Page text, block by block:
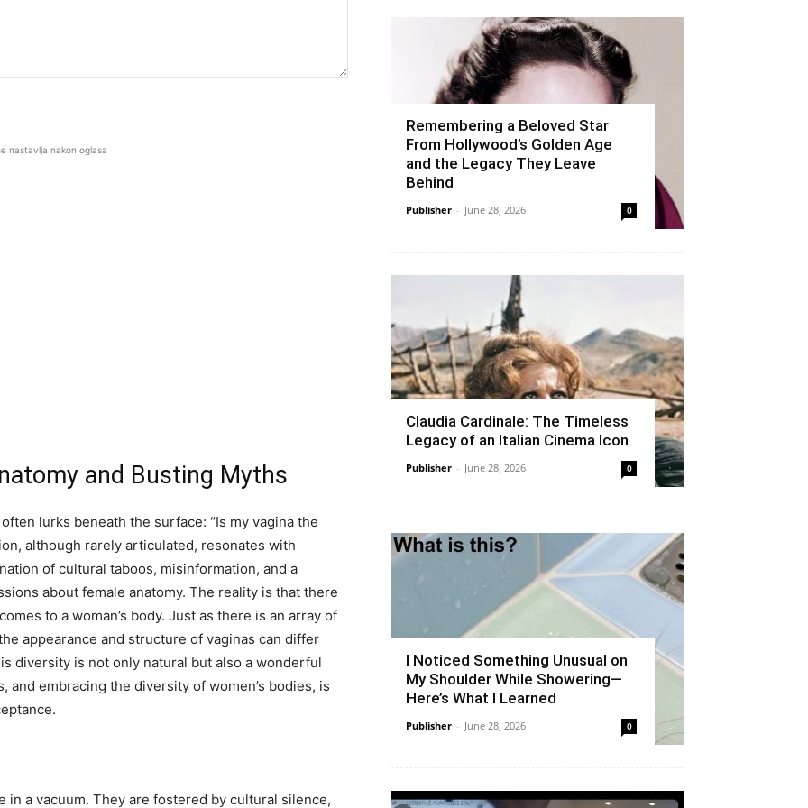
nastavlja nakon oglasa
and Busting Myths
often lurks beneath the surface: “Is my vagina the
although rarely articulated, resonates with
of cultural taboos, misinformation, and a
about female anatomy. The reality is that there
to a woman’s body. Just as there is an array of
appearance and structure of vaginas can differ
diversity is not only natural but also a wonderful
embracing the diversity of women’s bodies, is
a vacuum. They are fostered by cultural silence,
Remembering a Beloved Star
From Hollywood’s Golden Age
and the Legacy They Leave
Behind
Publisher - June 28, 2026 0
Claudia Cardinale: The Timeless
Legacy of an Italian Cinema Icon
Publisher - June 28, 2026 0
I Noticed Something Unusual on
My Shoulder While Showering—
Here’s What I Learned
Publisher - June 28, 2026 0